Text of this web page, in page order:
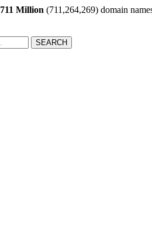
711 Million (711,264,269) domain
SEARCH